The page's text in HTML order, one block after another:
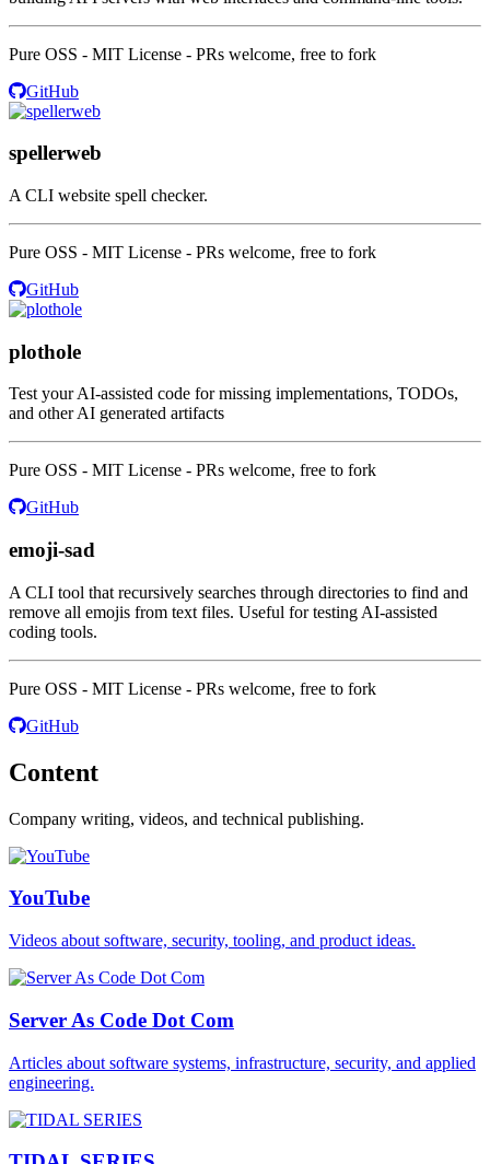
Pure OSS - MIT License - PRs welcome, free to fork
GitHub
spellerweb
A CLI website spell checker.
Pure OSS - MIT License - PRs welcome, free to fork
GitHub
plothole
Test your AI-assisted code for missing implementations, TODOs,
and other AI generated artifacts
Pure OSS - MIT License - PRs welcome, free to fork
GitHub
emoji-sad
A CLI tool that recursively searches through directories to find and
remove all emojis from text files. Useful for testing AI-assisted
coding tools.
Pure OSS - MIT License - PRs welcome, free to fork
GitHub
Content
Company writing, videos, and technical publishing.
YouTube
Videos about software, security, tooling, and product ideas.
Server As Code Dot Com
Articles about software systems, infrastructure, security, and applied
engineering.